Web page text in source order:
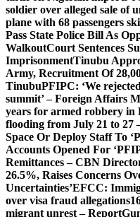
soldier over alleged sale of
plane with 68 passengers
Pass State Police Bill As
WalkoutCourt Sentences
ImprisonmentTinubu
Army, Recruitment Of
TinubuPFIPC: ‘We
summit’ – Foreign Affairs
years for armed robbery in
flooding from July 21 to
Space Or Deploy Staff To
Accounts Opened For
Remittances – CBN
26.5%, Raises Concerns
Uncertainties’EFCC:
over visa fraud allegations
migrant unrest – Report